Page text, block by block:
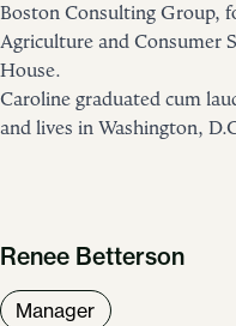
Boston Consulting Group,
Agriculture and Consumer
House.
Caroline graduated cum
and lives in Washington,
Renee Betterson
Manager